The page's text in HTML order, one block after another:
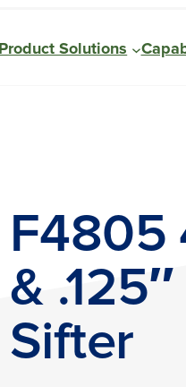
Product Solutions
F4805
&
Sifter